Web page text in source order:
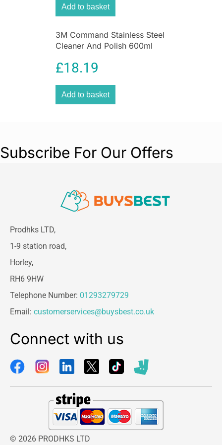
Leave the stove glass cleaner to work for 3
damp sponge.
Repeat the treatment where the windows
Result: your stove windows are free from
Add to basket
3M Command Stainless Steel
Cleaner And Polish 600ml
£18.19
Add to basket
Subscribe For Our Offers
Prodhks LTD,
1-9 station road,
Horley,
RH6 9HW
Telephone Number: 01293279729
Email: customerservices@buysbest.co.uk
Connect with us
© 2026 PRODHKS LTD